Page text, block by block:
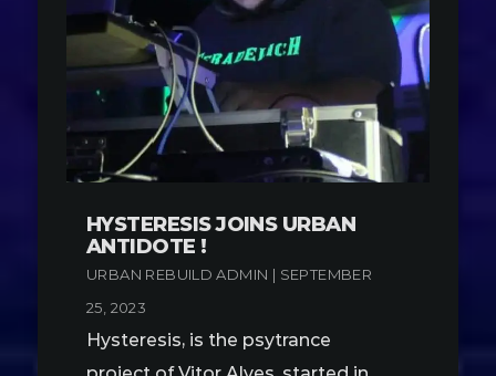
HYSTERESIS JOINS URBAN
ANTIDOTE !
URBAN REBUILD ADMIN | SEPTEMBER
25, 2023
Hysteresis, is the psytrance